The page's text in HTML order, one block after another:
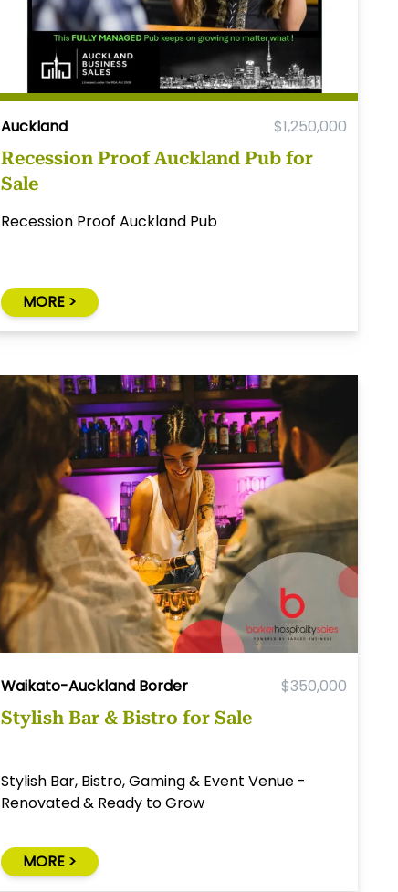
Auckland $1,250,000
Recession Proof Auckland Pub for
Sale
Recession Proof Auckland Pub
MORE >
Waikato-Auckland Border $350,000
Stylish Bar & Bistro for Sale
Stylish Bar, Bistro, Gaming & Event Venue -
Renovated & Ready to Grow
MORE >